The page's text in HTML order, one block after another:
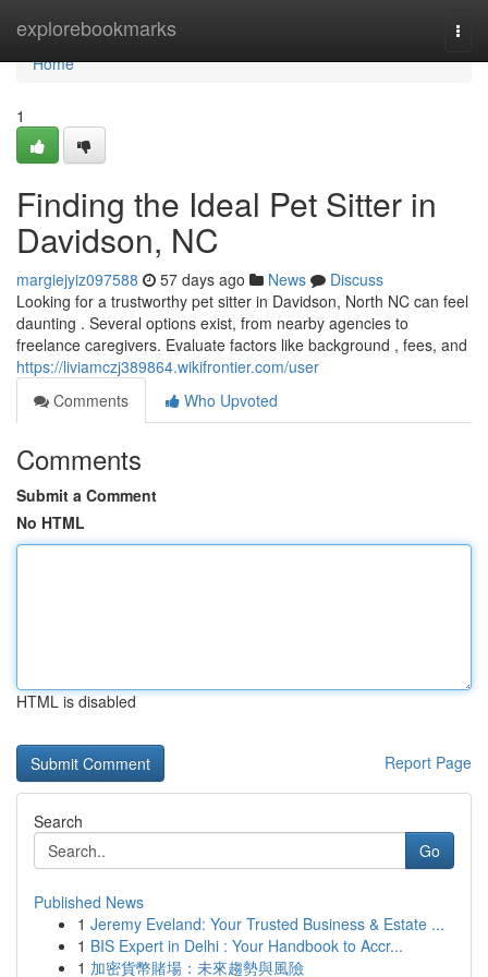
explorebookmarks
Home
Home
1
Finding the Ideal Pet Sitter in
Davidson, NC
margiejyiz097588 57 days ago News
Discuss
Looking for a trustworthy pet sitter in Davidson, North NC can feel
daunting . Several options exist, from nearby agencies to
freelance caregivers. Evaluate factors like background , fees, and
https://liviamczj389864.wikifrontier.com/user
Comments
Who Upvoted
Comments
Submit a Comment
No HTML
HTML is disabled
Report Page
Search
Go
Published News
1 Jeremy Eveland: Your Trusted Business & Estate ...
1 BIS Expert in Delhi : Your Handbook to Accr...
1 加密貨幣賭場：未來趨勢與風險